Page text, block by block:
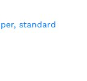
standard